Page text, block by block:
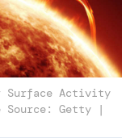
Surface Activity
Source: Getty |